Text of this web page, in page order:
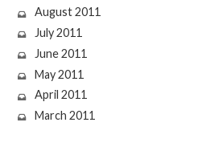
August 2011
July 2011
June 2011
May 2011
April 2011
March 2011